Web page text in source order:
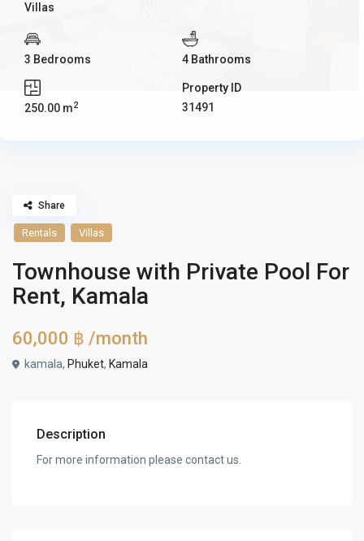
Villas
3 Bedrooms 4 Bathrooms
250.00 m2
Property ID
31491
Rentals Villas
Townhouse with Private Pool For
Rent, Kamala
60,000 ฿/month
kamala, Phuket, Kamala
Share
Description
For more information please contact us.